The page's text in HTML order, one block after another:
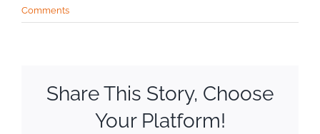
Comments
Share This Story, Choose
Your Platform!